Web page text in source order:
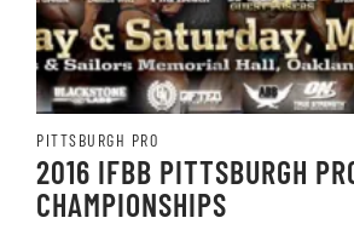
PITTSBURGH PRO
2016 IFBB PITTSBURGH
CHAMPIONSHIPS